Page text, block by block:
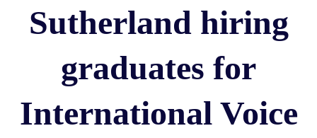
Sutherland hiring
graduates for
International Voice